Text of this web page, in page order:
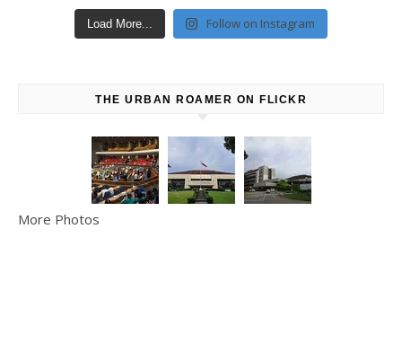
Load More... Follow on Instagram
THE URBAN ROAMER ON FLICKR
More Photos